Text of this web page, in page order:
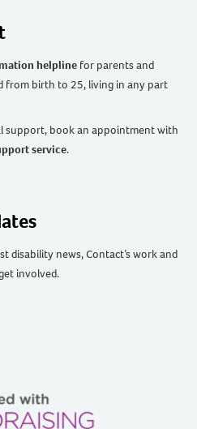
helpline for parents and
from birth to 25, living in any part
support, book an appointment with
service.
disability news, Contact’s work and
involved.